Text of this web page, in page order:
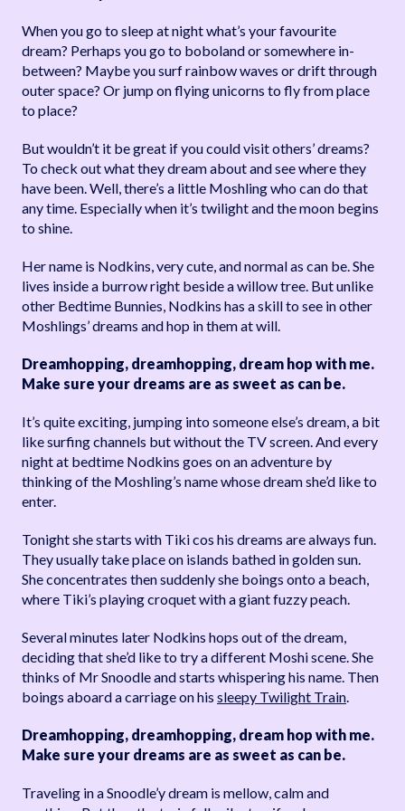
When you go to sleep at night what’s your favourite
dream? Perhaps you go to boboland or somewhere in-
between? Maybe you surf rainbow waves or drift through
outer space? Or jump on flying unicorns to fly from place
to place?
But wouldn’t it be great if you could visit others’ dreams?
To check out what they dream about and see where they
have been. Well, there’s a little Moshling who can do that
any time. Especially when it’s twilight and the moon begins
to shine.
Her name is Nodkins, very cute, and normal as can be. She
lives inside a burrow right beside a willow tree. But unlike
other Bedtime Bunnies, Nodkins has a skill to see in other
Moshlings’ dreams and hop in them at will.
Dreamhopping, dreamhopping, dream hop with me.
Make sure your dreams are as sweet as can be.
It’s quite exciting, jumping into someone else’s dream, a bit
like surfing channels but without the TV screen. And every
night at bedtime Nodkins goes on an adventure by
thinking of the Moshling’s name whose dream she’d like to
enter.
Tonight she starts with Tiki cos his dreams are always fun.
They usually take place on islands bathed in golden sun.
She concentrates then suddenly she boings onto a beach,
where Tiki’s playing croquet with a giant fuzzy peach.
Several minutes later Nodkins hops out of the dream,
deciding that she’d like to try a different Moshi scene. She
thinks of Mr Snoodle and starts whispering his name. Then
boings aboard a carriage on his sleepy Twilight Train
Dreamhopping, dreamhopping, dream hop with me.
Make sure your dreams are as sweet as can be.
Traveling in a Snoodle’y dream is mellow, calm and